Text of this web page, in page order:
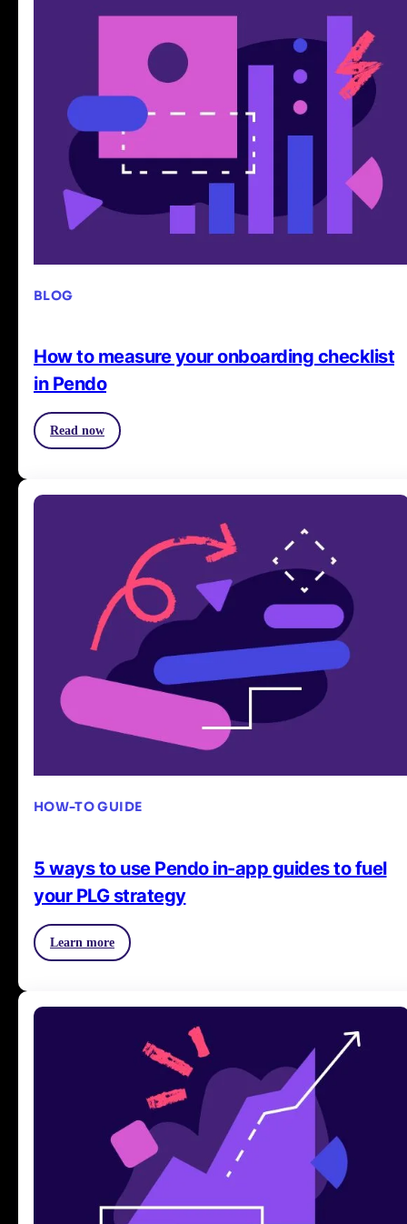
BLOG
How to measure your onboarding checklist
in Pendo
Read now
HOW-TO GUIDE
5 ways to use Pendo in-app guides to fuel
your PLG strategy
Learn more